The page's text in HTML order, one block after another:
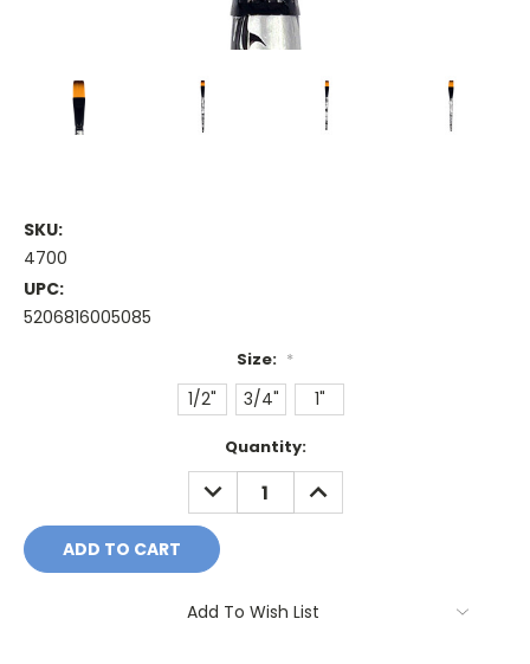
SKU:
4700
UPC:
5206816005085
Size: *
1/2" 3/4" 1"
Quantity:
DECREASE
QUANTITY:
INCREASE
QUANTITY:
Add To Wish List